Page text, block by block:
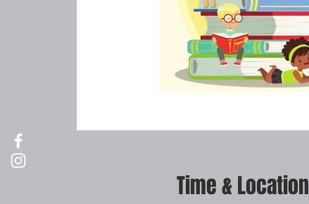
Time & Location